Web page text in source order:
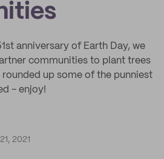
anniversary of Earth Day, we
communities to plant trees
up some of the punniest
- enjoy!
2021